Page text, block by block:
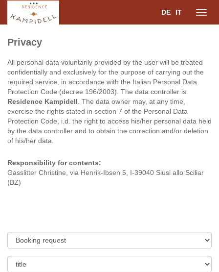
DE
IT
Privacy
All personal data voluntarily provided by the user will be treated
confidentially and exclusively for the purpose of carrying out the
required service, in accordance with the Italian Personal Data
Protection Code (decree 196/2003). The data controller is
Residence Kampidell . The data owner may, at any time,
exercise the rights stated in section 7 of the Personal Data
Protection Code, i.d. the right to access his/her personal data held
by the data controller and to obtain the correction and/or deletion
of his/her data.
Responsibility for contents:
Gasslitter Christine, via Henrik-Ibsen 5, I-39040 Siusi allo Sciliar
(BZ)